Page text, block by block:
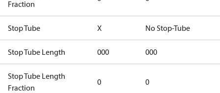
Fraction
Stop Tube X No Stop-Tube
Stop Tube Length 000 000
Stop Tube Length
Fraction
0 0